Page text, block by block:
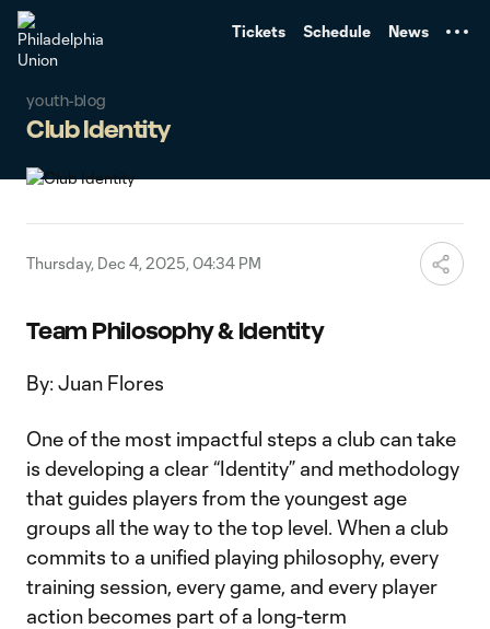
Tickets Schedule News
youth-blog
Club Identity
Thursday, Dec 4, 2025, 04:34 PM
Team Philosophy & Identity
By: Juan Flores
One of the most impactful steps a club can take
is developing a clear “Identity” and methodology
that guides players from the youngest age
groups all the way to the top level. When a club
commits to a unified playing philosophy, every
training session, every game, and every player
action becomes part of a long-term